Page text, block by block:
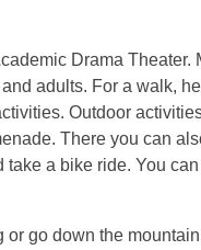
Drama Theater.
adults. For a walk,
Outdoor
There you can
a bike ride. You
go down the